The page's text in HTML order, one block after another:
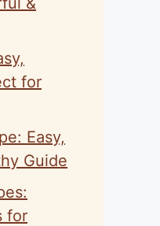
for
Easy,
Guide
for